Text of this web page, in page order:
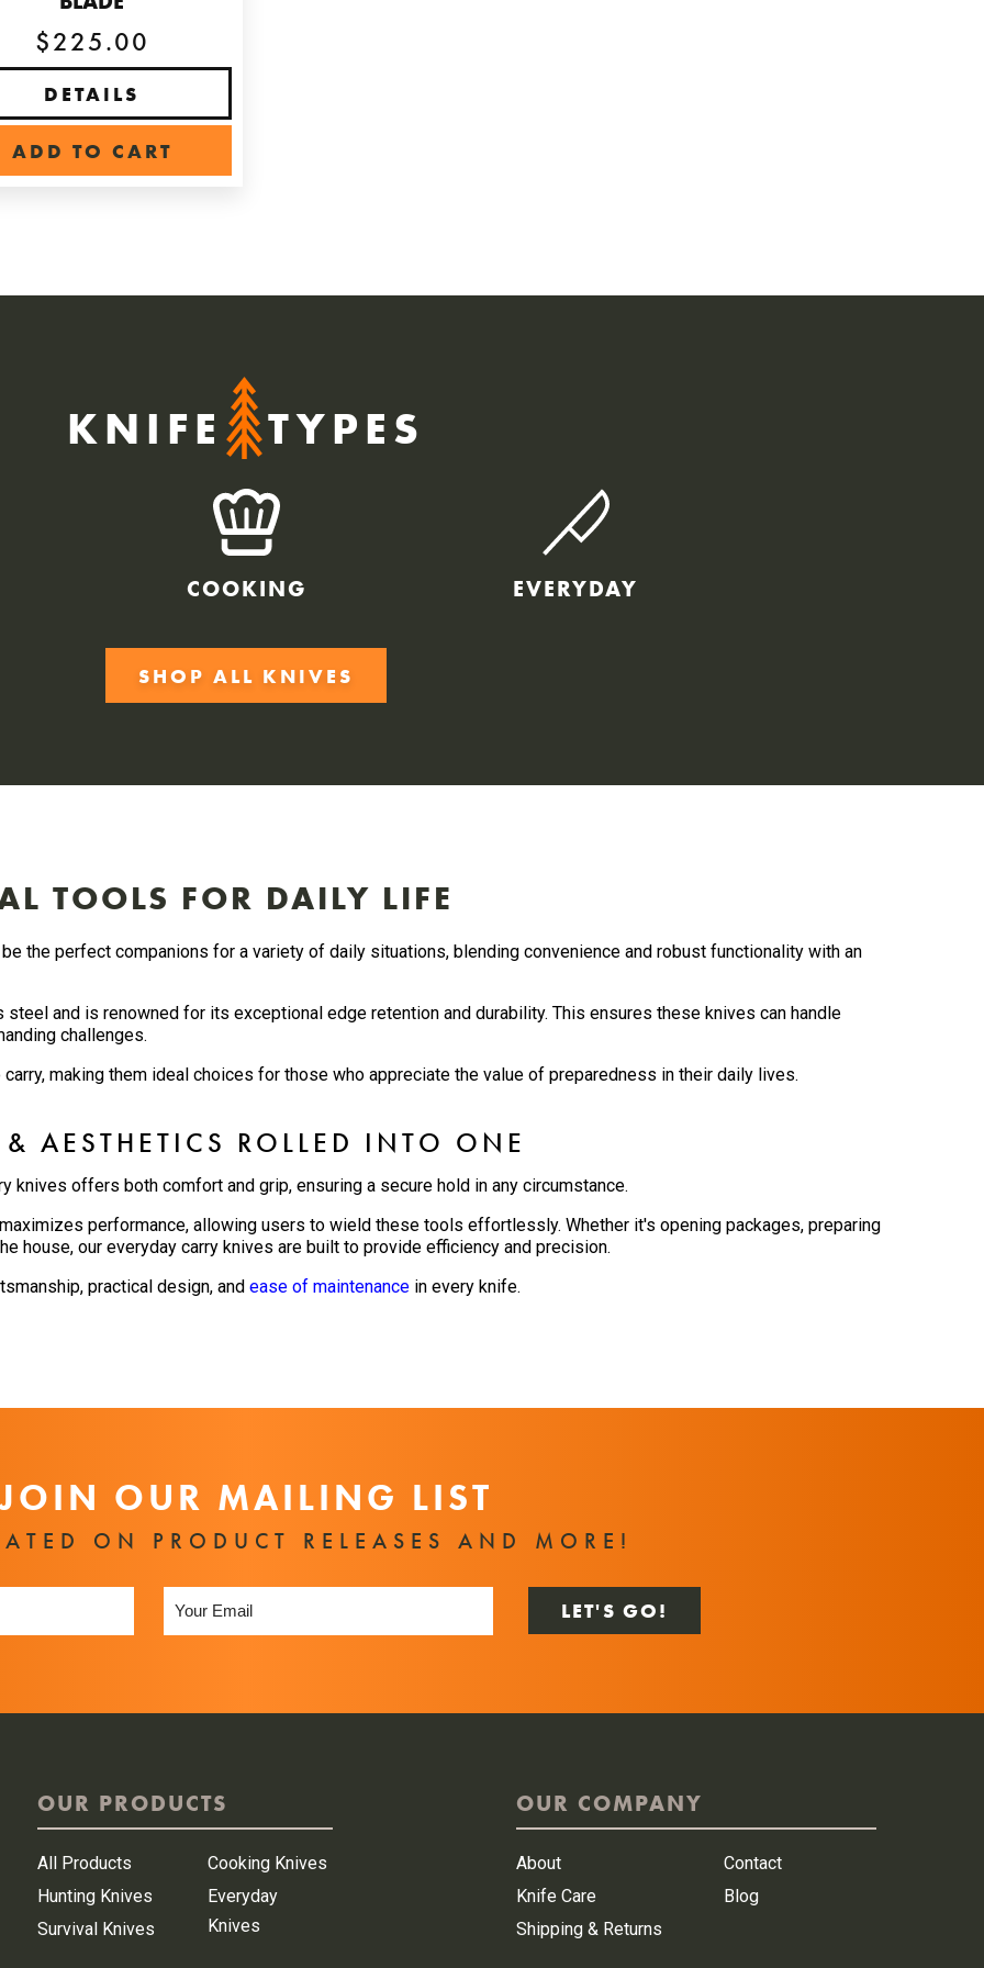
$225.00
DETAILS
ADD TO CART
KNIFE TYPES
COOKING EVERYDAY
SHOP ALL KNIVES
TOOLS FOR DAILY LIFE
the perfect companions for a variety of daily situations, blending convenience and robust functionality with an
and is renowned for its exceptional edge retention and durability. This ensures these knives can handle
challenges.
making them ideal choices for those who appreciate the value of preparedness in their daily lives.
AESTHETICS ROLLED INTO ONE
knives offers both comfort and grip, ensuring a secure hold in any circumstance.
performance, allowing users to wield these tools effortlessly. Whether it's opening packages, preparing
house, our everyday carry knives are built to provide efficiency and precision.
practical design, and ease of maintenance in every knife.
JOIN OUR MAILING LIST
ON PRODUCT RELEASES AND MORE!
OUR PRODUCTS
All Products
Hunting Knives
Survival Knives
Cooking Knives
Everyday
Knives
OUR COMPANY
About
Knife Care
Shipping & Returns
Contact
Blog